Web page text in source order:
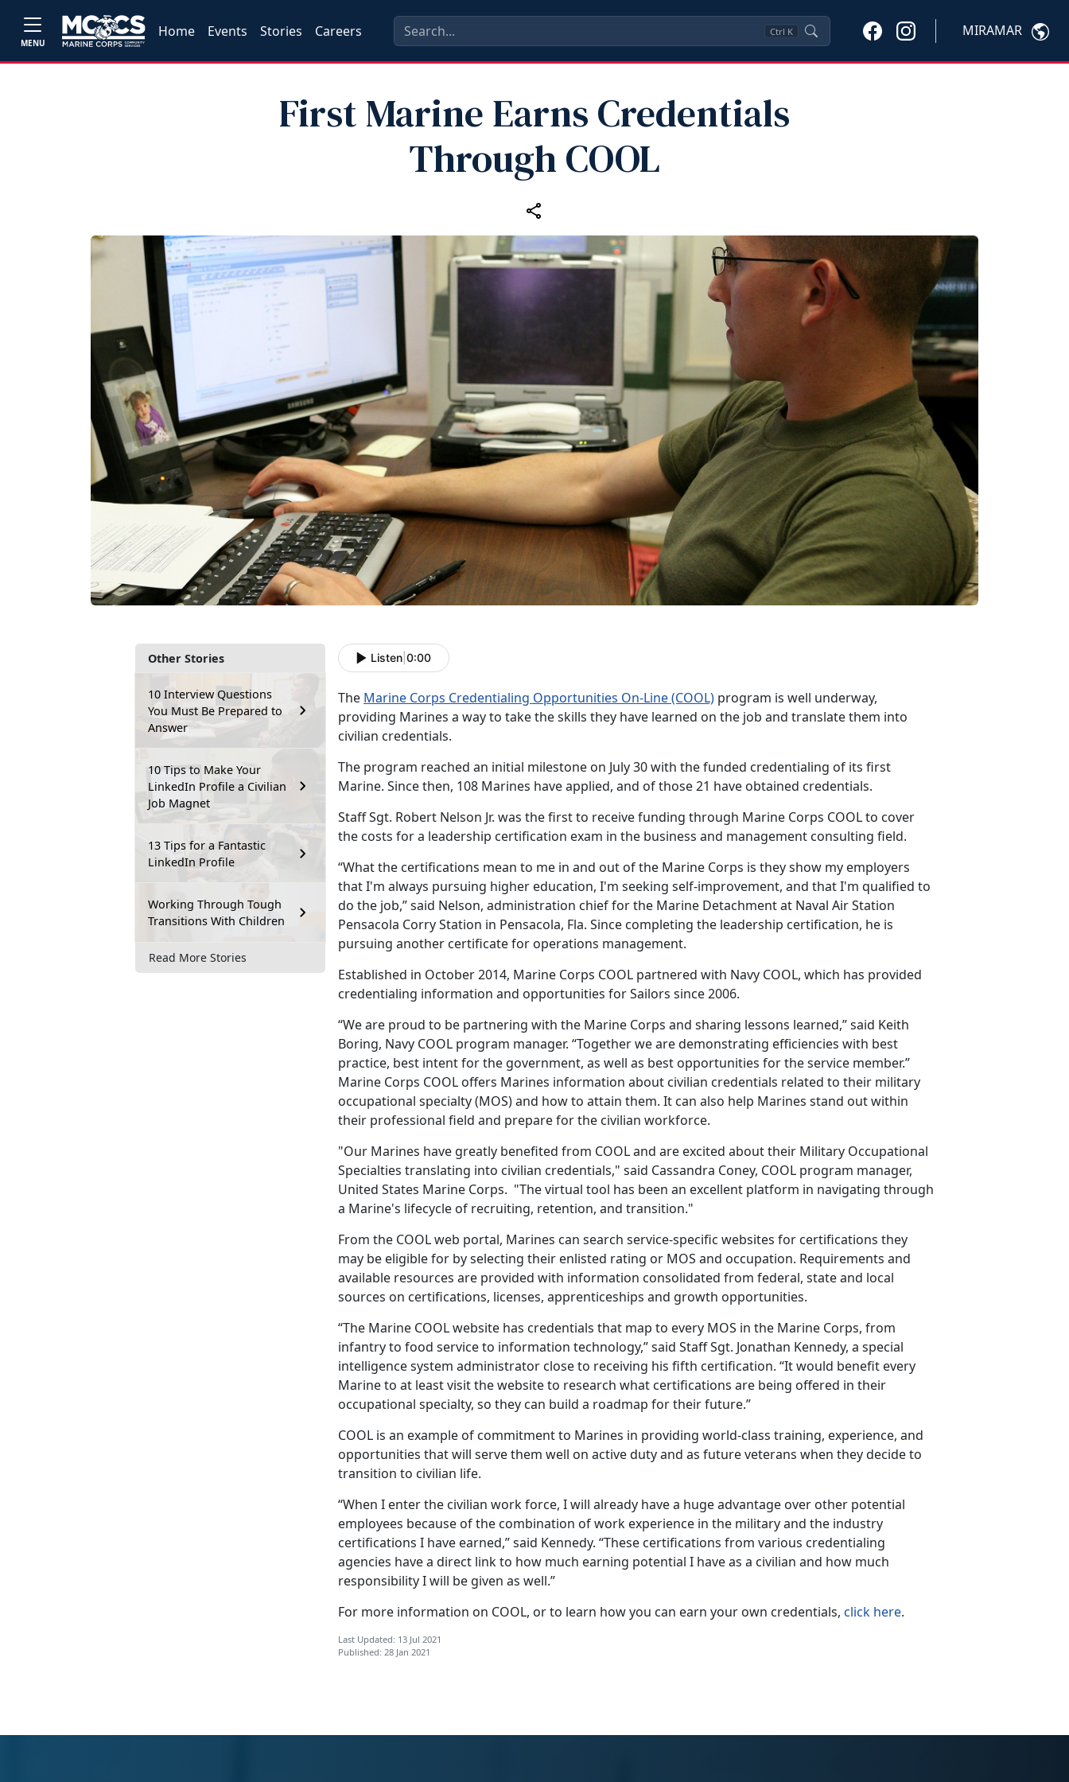
MENU
Home Events Stories Careers Ctrl K MIRAMAR
First Marine Earns Credentials
Through COOL
Other Stories
10 Interview Questions
You Must Be Prepared to
Answer
10 Tips to Make Your
LinkedIn Profile a Civilian
Job Magnet
13 Tips for a Fantastic
LinkedIn Profile
Working Through Tough
Transitions With Children
Read More Stories
Listen 0:00
The Marine Corps Credentialing Opportunities On-Line (COOL) program is well underway,
providing Marines a way to take the skills they have learned on the job and translate them into
civilian credentials.
The program reached an initial milestone on July 30 with the funded credentialing of its first
Marine. Since then, 108 Marines have applied, and of those 21 have obtained credentials.
Staff Sgt. Robert Nelson Jr. was the first to receive funding through Marine Corps COOL to cover
the costs for a leadership certification exam in the business and management consulting field.
“What the certifications mean to me in and out of the Marine Corps is they show my employers
that I'm always pursuing higher education, I'm seeking self-improvement, and that I'm qualified to
do the job,” said Nelson, administration chief for the Marine Detachment at Naval Air Station
Pensacola Corry Station in Pensacola, Fla. Since completing the leadership certification, he is
pursuing another certificate for operations management.
Established in October 2014, Marine Corps COOL partnered with Navy COOL, which has provided
credentialing information and opportunities for Sailors since 2006.
“We are proud to be partnering with the Marine Corps and sharing lessons learned,” said Keith
Boring, Navy COOL program manager. “Together we are demonstrating efficiencies with best
practice, best intent for the government, as well as best opportunities for the service member.”
Marine Corps COOL offers Marines information about civilian credentials related to their military
occupational specialty (MOS) and how to attain them. It can also help Marines stand out within
their professional field and prepare for the civilian workforce.
"Our Marines have greatly benefited from COOL and are excited about their Military Occupational
Specialties translating into civilian credentials," said Cassandra Coney, COOL program manager,
United States Marine Corps. "The virtual tool has been an excellent platform in navigating through
a Marine's lifecycle of recruiting, retention, and transition."
From the COOL web portal, Marines can search service-specific websites for certifications they
may be eligible for by selecting their enlisted rating or MOS and occupation. Requirements and
available resources are provided with information consolidated from federal, state and local
sources on certifications, licenses, apprenticeships and growth opportunities.
“The Marine COOL website has credentials that map to every MOS in the Marine Corps, from
infantry to food service to information technology,” said Staff Sgt. Jonathan Kennedy, a special
intelligence system administrator close to receiving his fifth certification. “It would benefit every
Marine to at least visit the website to research what certifications are being offered in their
occupational specialty, so they can build a roadmap for their future.”
COOL is an example of commitment to Marines in providing world-class training, experience, and
opportunities that will serve them well on active duty and as future veterans when they decide to
transition to civilian life.
“When I enter the civilian work force, I will already have a huge advantage over other potential
employees because of the combination of work experience in the military and the industry
certifications I have earned,” said Kennedy. “These certifications from various credentialing
agencies have a direct link to how much earning potential I have as a civilian and how much
responsibility I will be given as well.”
For more information on COOL, or to learn how you can earn your own credentials, click here.
Last Updated: 13 Jul 2021
Published: 28 Jan 2021